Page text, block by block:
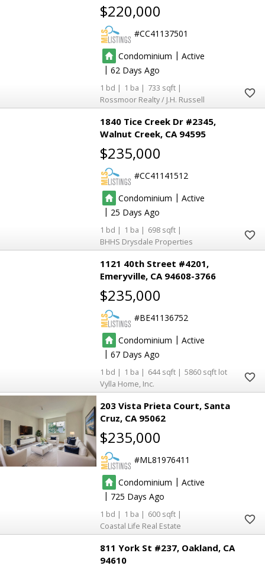
$220,000
CC41137501
Condominium | Active
|62
1 1
733
Rossmoor Realty / J.H. Russell
1840 Tice Creek Dr #2345
Walnut Creek CA 94595
$235,000
CC41141512
Condominium | Active
| 25
1 1
698
BHHS Drysdale Properties
1121 40th Street #4201
Emeryville CA 94608-3766
$235,000
BE41136752
Condominium | Active
|67
1 1 644
5860
Vylla Home, Inc.
203 Vista Prieta Court Santa
Cruz CA 95062
$235,000
ML81976411
Condominium | Active
| 725
1 1
600
Coastal Life Real Estate
811 York St #237 Oakland CA
94610
2
4
13
47
9
2
4
13
47
9